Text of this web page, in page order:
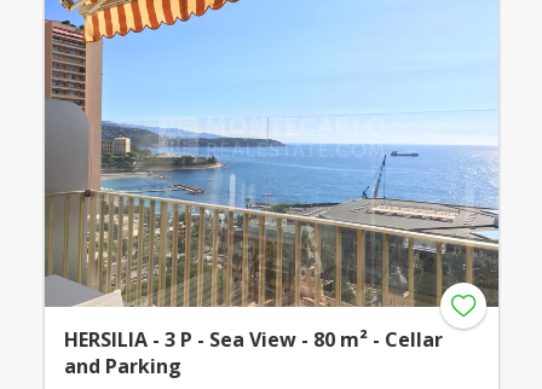
HERSILIA - 3 P - Sea View - 80 m² - Cellar
and Parking